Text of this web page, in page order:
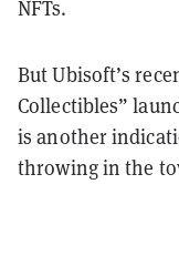
NFTs.
But Ubisoft’s
Collectibles”
is another
throwing in the